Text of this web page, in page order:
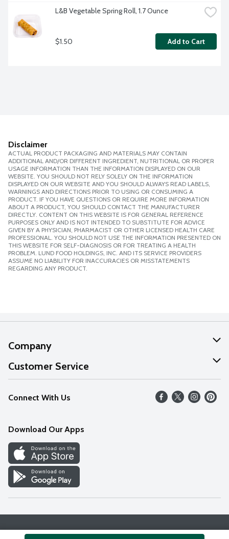
L&B Vegetable Spring Roll, 1.7 Ounce
$1.50 Add to Cart
Disclaimer
ACTUAL PRODUCT PACKAGING AND MATERIALS MAY CONTAIN
ADDITIONAL AND/OR DIFFERENT INGREDIENT, NUTRITIONAL OR PROPER
USAGE INFORMATION THAN THE INFORMATION DISPLAYED ON OUR
WEBSITE. YOU SHOULD NOT RELY SOLELY ON THE INFORMATION
DISPLAYED ON OUR WEBSITE AND YOU SHOULD ALWAYS READ LABELS,
WARNINGS AND DIRECTIONS PRIOR TO USING OR CONSUMING A
PRODUCT. IF YOU HAVE QUESTIONS OR REQUIRE MORE INFORMATION
ABOUT A PRODUCT, YOU SHOULD CONTACT THE MANUFACTURER
DIRECTLY. CONTENT ON THIS WEBSITE IS FOR GENERAL REFERENCE
PURPOSES ONLY AND IS NOT INTENDED TO SUBSTITUTE FOR ADVICE
GIVEN BY A PHYSICIAN, PHARMACIST OR OTHER LICENSED HEALTH CARE
PROFESSIONAL. YOU SHOULD NOT USE THE INFORMATION PRESENTED ON
THIS WEBSITE FOR SELF-DIAGNOSIS OR FOR TREATING A HEALTH
PROBLEM. LUND FOOD HOLDINGS, INC. AND ITS SERVICE PROVIDERS
ASSUME NO LIABILITY FOR INACCURACIES OR MISSTATEMENTS
REGARDING ANY PRODUCT.
Company
About Us
Our Values
Careers
Discover
Find a Store
Customer Service
Help
FAQs
Connect With Us
Download Our Apps